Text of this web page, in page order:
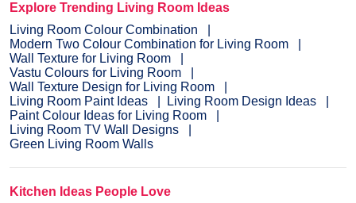
Explore Trending Living Room Ideas
Living Room Colour Combination
Modern Two Colour Combination for Living Room
Wall Texture for Living Room
Vastu Colours for Living Room
Wall Texture Design for Living Room
Living Room Paint Ideas
Living Room Design Ideas
Paint Colour Ideas for Living Room
Living Room TV Wall Designs
Green Living Room Walls
Kitchen Ideas People Love